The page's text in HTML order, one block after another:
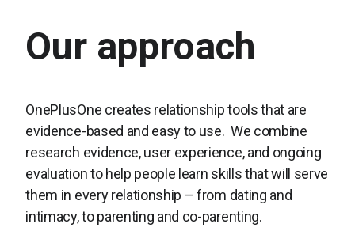
Our approach
OnePlusOne creates relationship tools that are
evidence-based and easy to use. We combine
research evidence, user experience, and ongoing
evaluation to help people learn skills that will serve
them in every relationship – from dating and
intimacy, to parenting and co-parenting.